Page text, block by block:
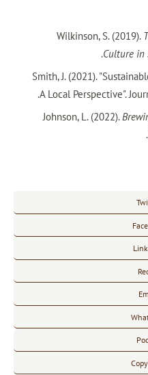
Wilkinson, S. (2019).
Culture in
Smith, J. (2021).
A Local Perspective".
Johnson, L. (2022).